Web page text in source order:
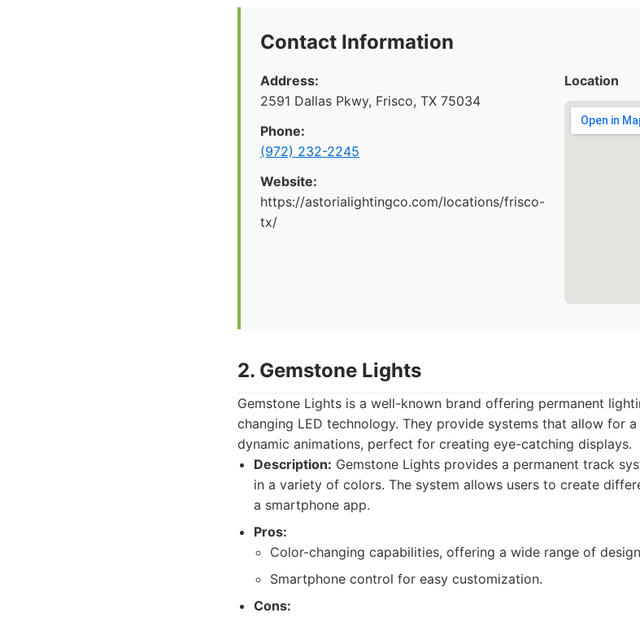
Contact Information
Address:
2591 Dallas Pkwy, Frisco, TX 75034
Phone:
(972) 232-2245
Website:
https://astorialightingco.com/locations/frisco-
tx/
Location
2. Gemstone Lights
Gemstone Lights is a well-known brand offering permanent
changing LED technology. They provide systems that allow for
dynamic animations, perfect for creating eye-catching displays.
Description: Gemstone Lights provides a permanent track
in a variety of colors. The system allows users to create
a smartphone app.
Pros:
Color-changing capabilities, offering a wide range of
Smartphone control for easy customization.
Cons: